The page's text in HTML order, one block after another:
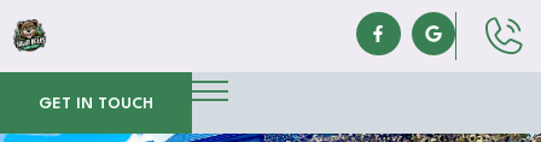
GET IN TOUCH